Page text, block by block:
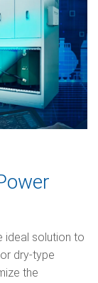
ideal solution to
dry-type
the